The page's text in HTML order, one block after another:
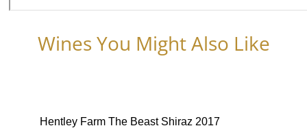
Wines You Might Also Like
Hentley Farm The Beast Shiraz 2017